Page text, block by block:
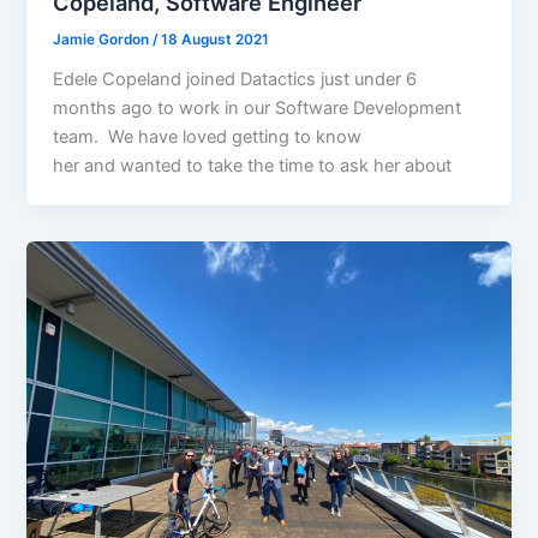
Jamie Gordon /18 August 2021
Edele Copeland joined Datactics just under 6
months ago to work in our Software Development
team. We have loved getting to know
her and wanted to take the time to ask her about